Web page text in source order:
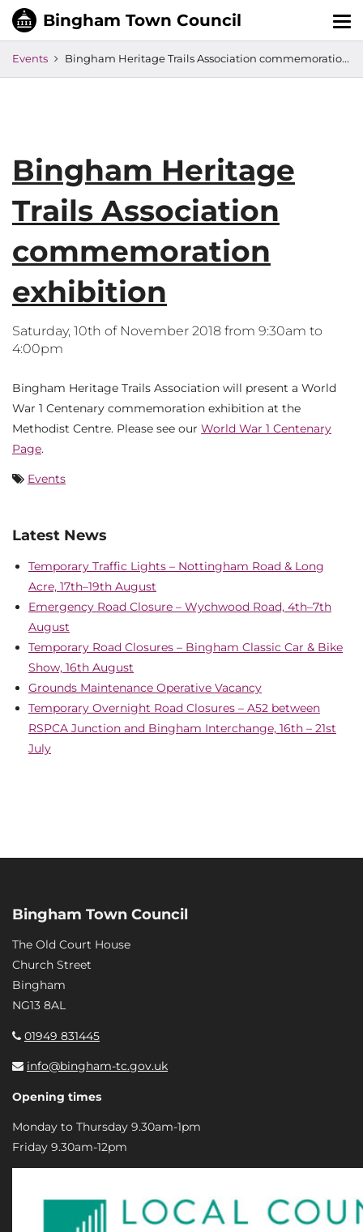
Events Bingham Heritage Trails Association commemoration exhibition
Bingham Heritage
Trails Association
commemoration
exhibition
Saturday, 10th of November 2018 from 9:30am to
4:00pm
Bingham Heritage Trails Association will present a World
War 1 Centenary commemoration exhibition at the
Methodist Centre. Please see our World War 1 Centenary
Page.
Events
Latest News
Temporary Traffic Lights – Nottingham Road & Long
Acre, 17th–19th August
Emergency Road Closure – Wychwood Road, 4th–7th
August
Temporary Road Closures – Bingham Classic Car & Bike
Show, 16th August
Grounds Maintenance Operative Vacancy
Temporary Overnight Road Closures – A52 between
RSPCA Junction and Bingham Interchange, 16th – 21st
July
Bingham Town Council
The Old Court House
Church Street
Bingham
NG13 8AL
01949 831445
info@bingham-tc.gov.uk
Opening times
Monday to Thursday 9.30am-1pm
Friday 9.30am-12pm